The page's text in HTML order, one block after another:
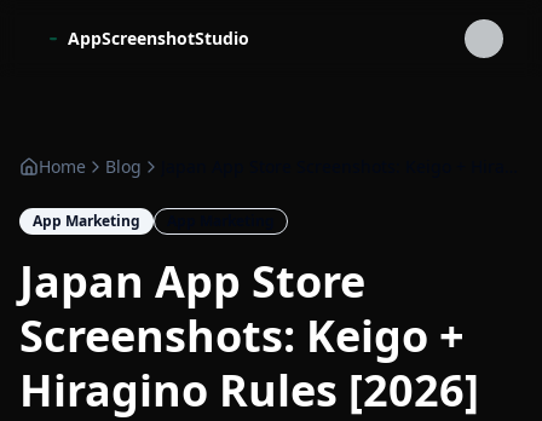
AppScreenshotStudio
Home Blog
App Marketing
Japan App Store
Screenshots: Keigo +
Hiragino Rules [2026]